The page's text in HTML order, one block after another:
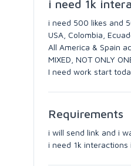
i need 1k
i need 500 likes and
USA, Colombia,
All America & Spain
MIXED, NOT ONLY
I need work start
Requirements
i will send link and i
i need 1k interactions